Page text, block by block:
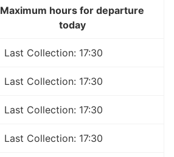
Maximum hours for departure
today
Last Collection: 17:30
Last Collection: 17:30
Last Collection: 17:30
Last Collection: 17:30